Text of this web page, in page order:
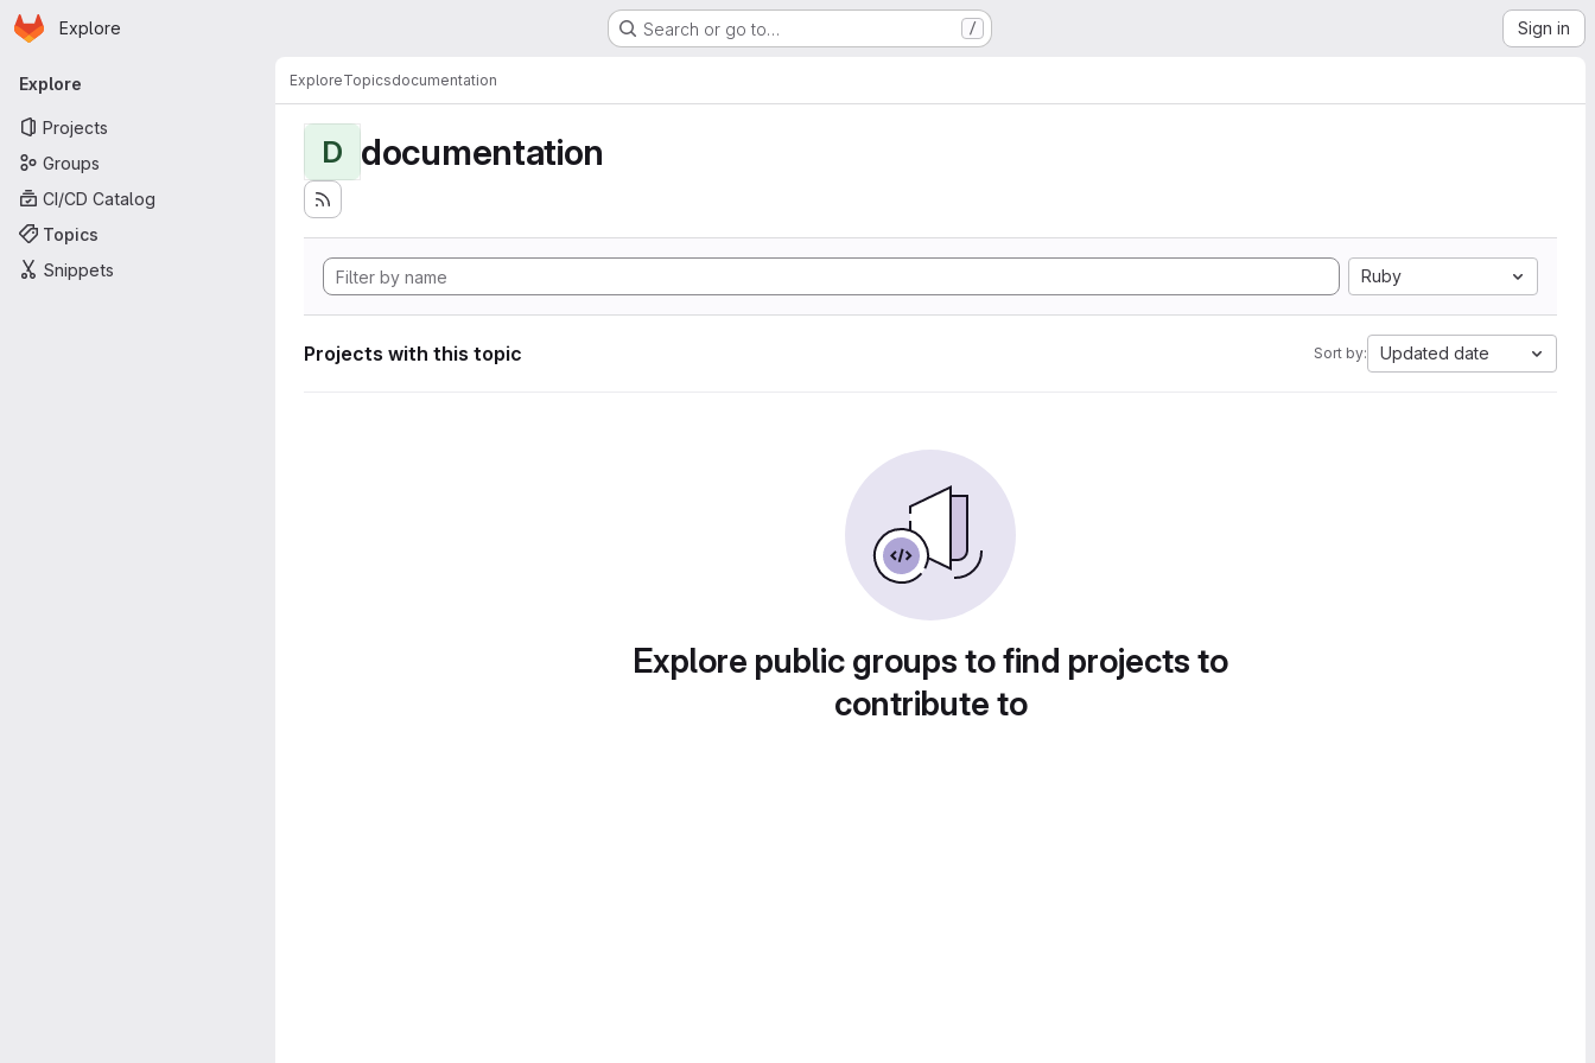
Skip to main content
Homepage
Explore Search or go to… / Sign in
Primary navigation
Explore
Projects
Groups
CI/CD Catalog
Topics
Snippets
ExploreTopicsdocumentation
D documentation
Ruby
Projects with this topic Sort by: Updated date
Explore public groups to find projects to
contribute to